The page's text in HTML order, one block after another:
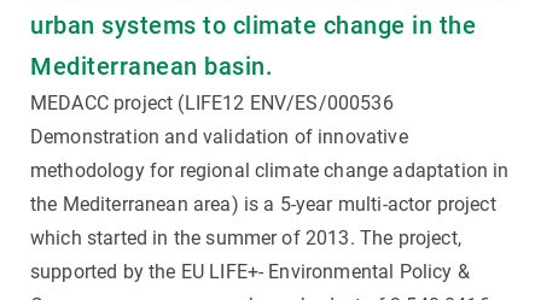
urban systems to climate change in the
Mediterranean basin.
MEDACC project (LIFE12 ENV/ES/000536
Demonstration and validation of innovative
methodology for regional climate change adaptation in
the Mediterranean area) is a 5-year multi-actor project
which started in the summer of 2013. The project,
supported by the EU LIFE+- Environmental Policy &